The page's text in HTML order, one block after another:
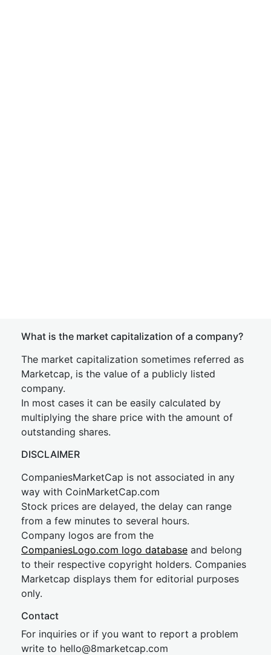
What is the market capitalization of a company?
The market capitalization sometimes referred as
Marketcap, is the value of a publicly listed
company.
In most cases it can be easily calculated by
multiplying the share price with the amount of
outstanding shares.
DISCLAIMER
CompaniesMarketCap is not associated in any
way with CoinMarketCap.com
Stock prices are delayed, the delay can range
from a few minutes to several hours.
Company logos are from the
CompaniesLogo.com logo database and belong
to their respective copyright holders. Companies
Marketcap displays them for editorial purposes
only.
Contact
For inquiries or if you want to report a problem
write to hello@8marketcap.com